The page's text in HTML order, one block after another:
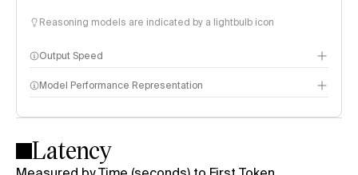
Reasoning models are indicated by a lightbulb icon
Output Speed
Model Performance Representation
Latency